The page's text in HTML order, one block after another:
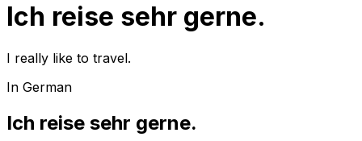
Ich reise sehr gerne.
I really like to travel.
In German
Ich reise sehr gerne.